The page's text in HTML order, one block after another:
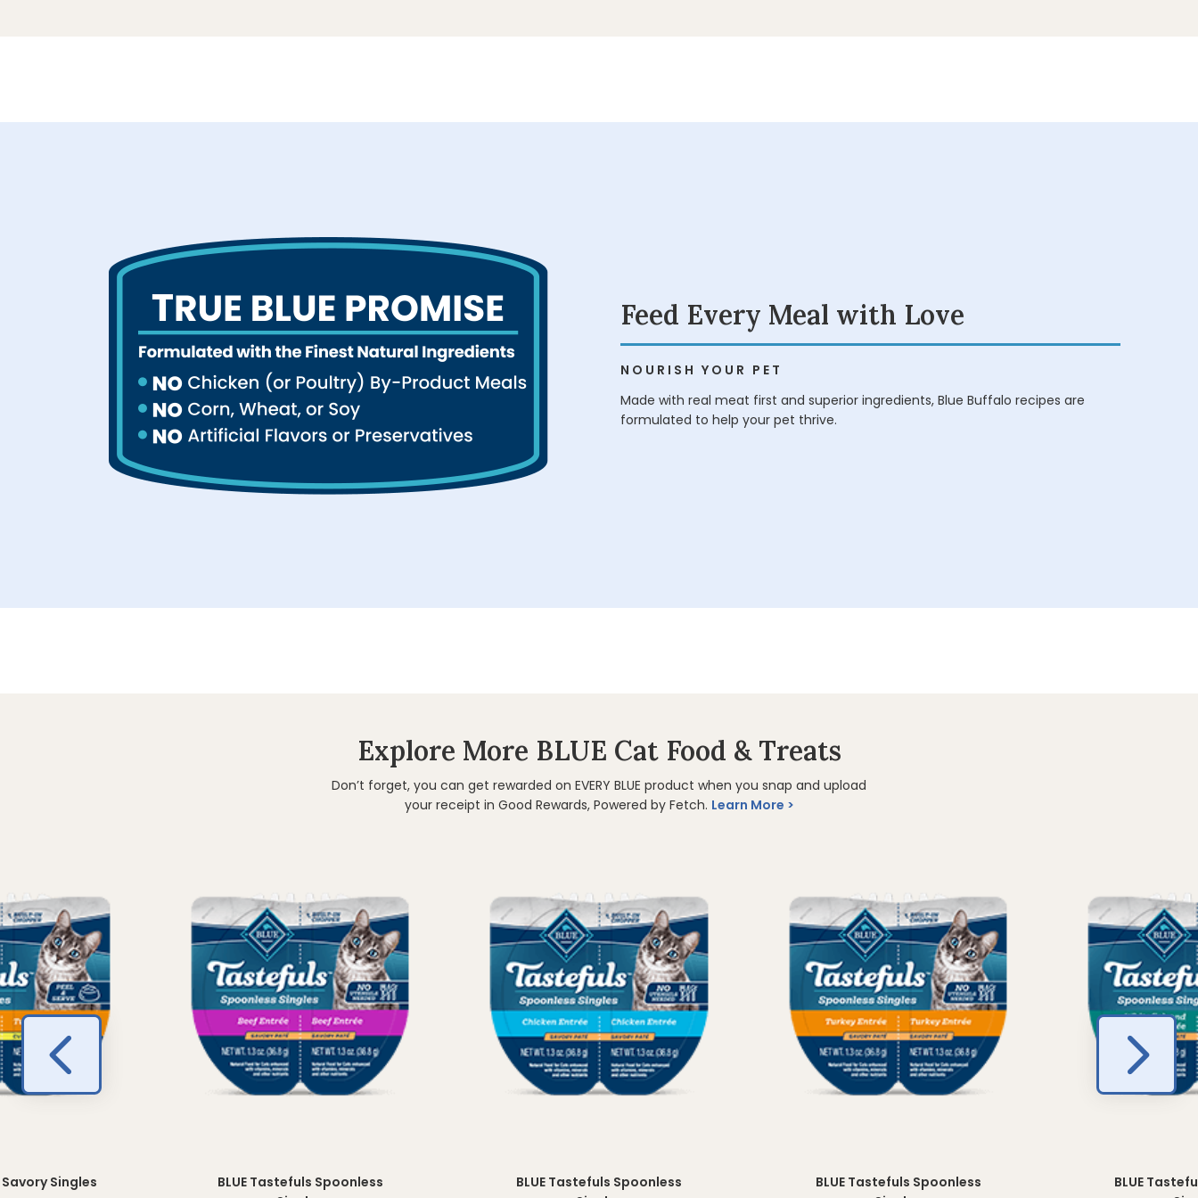
Feed Every Meal with Love
NOURISH YOUR PET
Made with real meat first and superior ingredients, Blue Buffalo recipes are
formulated to help your pet thrive.
Explore More BLUE Cat Food & Treats
Don’t forget, you can get rewarded on EVERY BLUE product when you snap and upload
your receipt in Good Rewards, Powered by Fetch. Learn More
Singles
BLUE Tastefuls Spoonless
BLUE Tastefuls Spoonless
BLUE Tastefuls Spoonless
BLUE